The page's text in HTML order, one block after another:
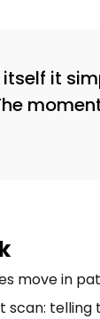
it
move in